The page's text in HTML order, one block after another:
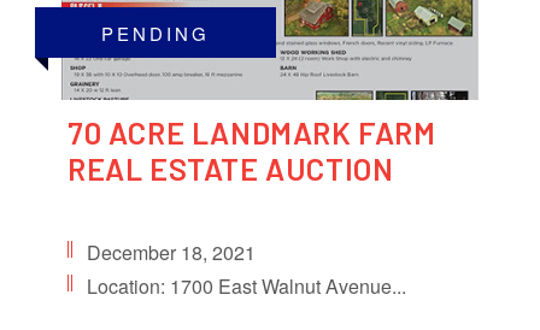
PENDING
70 ACRE LANDMARK FARM
REAL ESTATE AUCTION
December 18, 2021
Location: 1700 East Walnut Avenue...